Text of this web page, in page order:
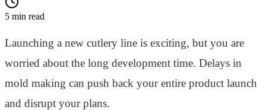
5 min read
Launching a new cutlery line is exciting, but you are
worried about the long development time. Delays in
mold making can push back your entire product launch
and disrupt your plans.